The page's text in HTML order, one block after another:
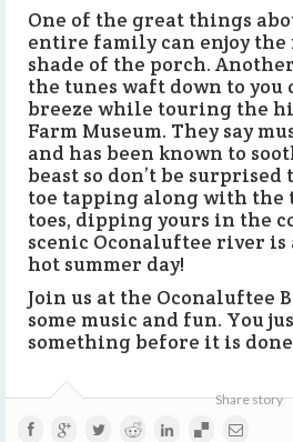
One of the great things
entire family can enjoy the
shade of the porch.
the tunes waft down to you
breeze while touring the
Farm Museum. They say
and has been known to
beast so don’t be surprised
toe tapping along with the
toes, dipping yours in the
scenic Oconaluftee river is
hot summer day!
Join us at the Oconaluftee
some music and fun. You
something before it is
Share story